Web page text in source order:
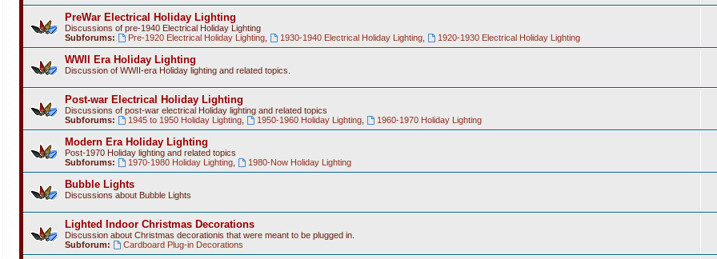
PreWar Electrical Holiday Lighting
Discussions of pre-1940 Electrical Holiday Lighting
Subforums:
Pre-1920 Electrical Holiday Lighting, 1930-1940 Electrical Holiday Lighting, 1920-1930 Electrical Holiday Lighting
WWII Era Holiday Lighting
Discussion of WWII-era Holiday lighting and related topics.
Post-war Electrical Holiday Lighting
Discussions of post-war electrical Holiday lighting and related topics
Subforums:
1945 to 1950 Holiday Lighting, 1950-1960 Holiday Lighting, 1960-1970 Holiday Lighting
Modern Era Holiday Lighting
Post-1970 Holiday lighting and related topics
Subforums:
1970-1980 Holiday Lighting, 1980-Now Holiday Lighting
Bubble Lights
Discussions about Bubble Lights
Lighted Indoor Christmas Decorations
Discussion about Christmas decorationis that were meant to be plugged in.
Subforum:
Cardboard Plug-in Decorations